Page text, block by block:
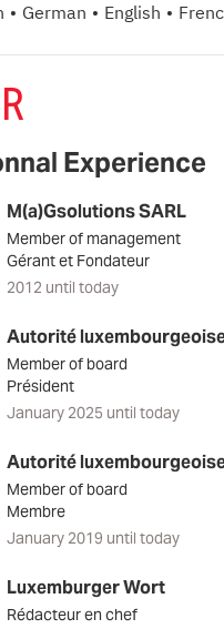
· German · English ·
Experience
M(a)Gsolutions SARL
Member of management
Gérant et Fondateur
2012 until today
Autorité
Member of board
Président
January 2025 until today
Autorité
Member of board
Membre
January 2019 until today
Luxemburger Wort
Rédacteur en chef